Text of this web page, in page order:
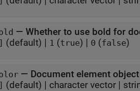
— Whether to use bold for
(default) | 1 (true) | 0 (false)
— Document element
(default) | character vector |